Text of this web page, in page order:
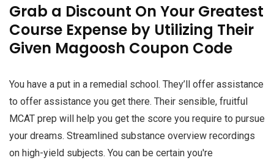
Grab a Discount On Your Greatest
Course Expense by Utilizing Their
Given Magoosh Coupon Code
You have a put in a remedial school. They’ll offer assistance
to offer assistance you get there. Their sensible, fruitful
MCAT prep will help you get the score you require to pursue
your dreams. Streamlined substance overview recordings
on high-yield subjects. You can be certain you're